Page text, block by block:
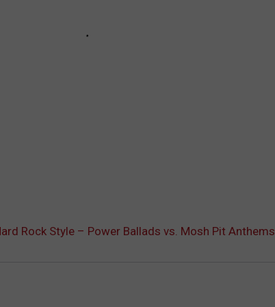
Rock Style – Power Ballads vs. Mosh Pit Anthems